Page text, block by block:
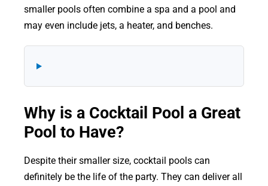
Explore Blogs
smaller pools often combine a spa and a pool and
may even include jets, a heater, and benches.
Why is a Cocktail Pool a Great
Pool to Have?
Despite their smaller size, cocktail pools can
definitely be the life of the party. They can deliver all